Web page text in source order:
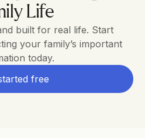
Life
built for real life. Start
your family’s important
today.
free